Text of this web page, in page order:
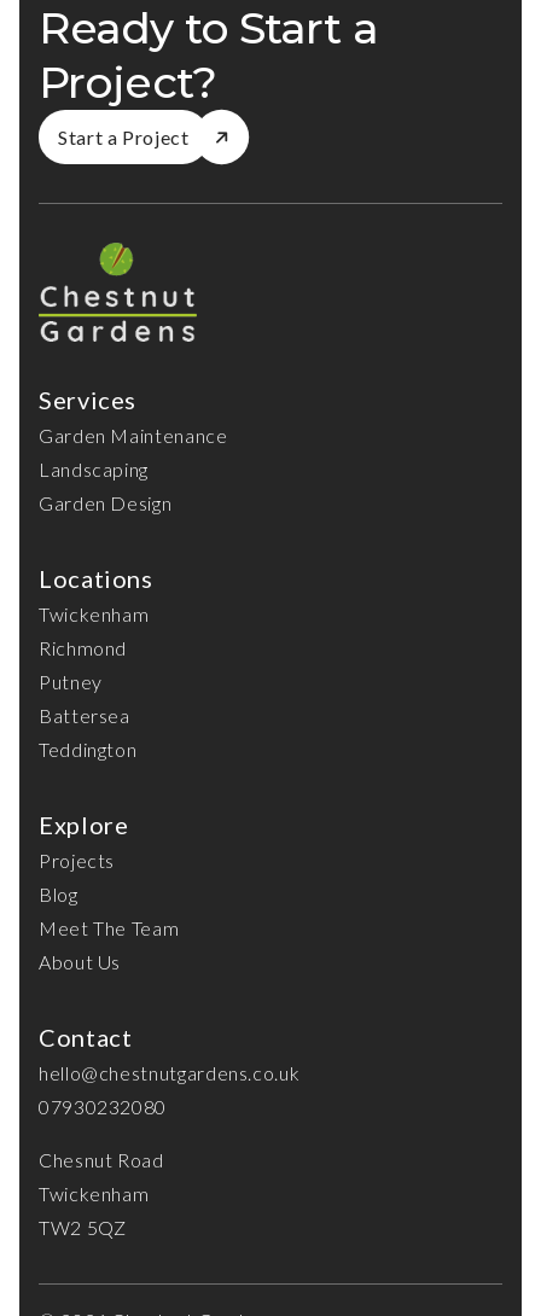
Ready to Start a
Project?
Start a Project
Services
Garden Maintenance
Landscaping
Garden Design
Locations
Twickenham
Richmond
Putney
Battersea
Teddington
Explore
Projects
Blog
Meet The Team
About Us
Contact
hello@chestnutgardens.co.uk
07930232080
Chesnut Road
Twickenham
TW2 5QZ